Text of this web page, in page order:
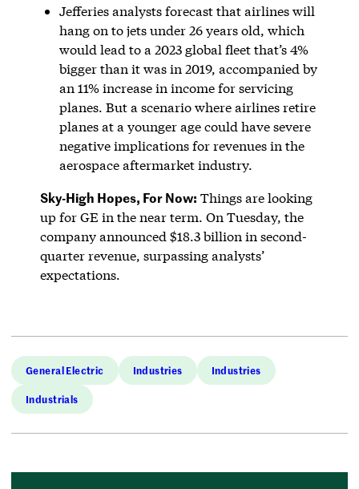
Jefferies analysts forecast that airlines will
hang on to jets under 26 years old, which
would lead to a 2023 global fleet that’s 4%
bigger than it was in 2019, accompanied by
an 11% increase in income for servicing
planes. But a scenario where airlines retire
planes at a younger age could have severe
negative implications for revenues in the
aerospace aftermarket industry.
Sky-High Hopes, For Now: Things are looking
up for GE in the near term. On Tuesday, the
company announced $18.3 billion in second-
quarter revenue, surpassing analysts’
expectations.
General Electric Industries Industries
Industrials